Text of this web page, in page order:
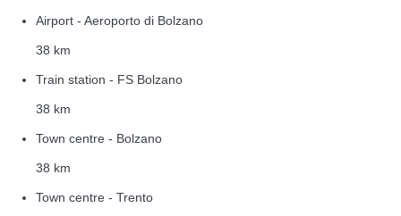
Airport - Aeroporto di Bolzano
38 km
Train station - FS Bolzano
38 km
Town centre - Bolzano
38 km
Town centre - Trento